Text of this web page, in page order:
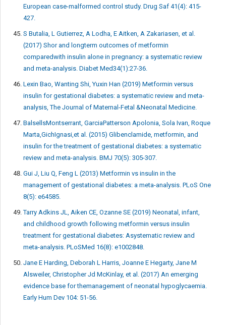
European case-malformed control study. Drug Saf 41(4): 415-
427.
S Butalia, L Gutierrez, A Lodha, E Aitken, A Zakariasen, et al.
(2017) Shor and longterm outcomes of metformin
comparedwith insulin alone in pregnancy: a systematic review
and meta-analysis. Diabet Med34(1):27-36.
Lexin Bao, Wanting Shi, Yuxin Han (2019) Metformin versus
insulin for gestational diabetes: a systematic review and meta-
analysis, The Journal of Maternal-Fetal &Neonatal Medicine.
BalsellsMontserrant, GarciaPatterson Apolonia, Sola Ivan, Roque
Marta,GichIgnasi,et al. (2015) Glibenclamide, metformin, and
insulin for the treatment of gestational diabetes: a systematic
review and meta-analysis. BMJ 70(5): 305-307.
Gui J, Liu Q, Feng L (2013) Metformin vs insulin in the
management of gestational diabetes: a meta-analysis. PLoS One
8(5): e64585.
Tarry Adkins JL, Aiken CE, Ozanne SE (2019) Neonatal, infant,
and childhood growth following metformin versus insulin
treatment for gestational diabetes: Asystematic review and
meta-analysis. PLoSMed 16(8): e1002848.
Jane E Harding, Deborah L Harris, Joanne E Hegarty, Jane M
Alsweiler, Christopher Jd McKinlay, et al. (2017) An emerging
evidence base for themanagement of neonatal hypoglycaemia.
Early Hum Dev 104: 51-56.